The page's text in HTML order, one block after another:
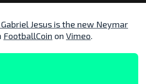
Jesus is the new Neymar
FootballCoin on Vimeo.